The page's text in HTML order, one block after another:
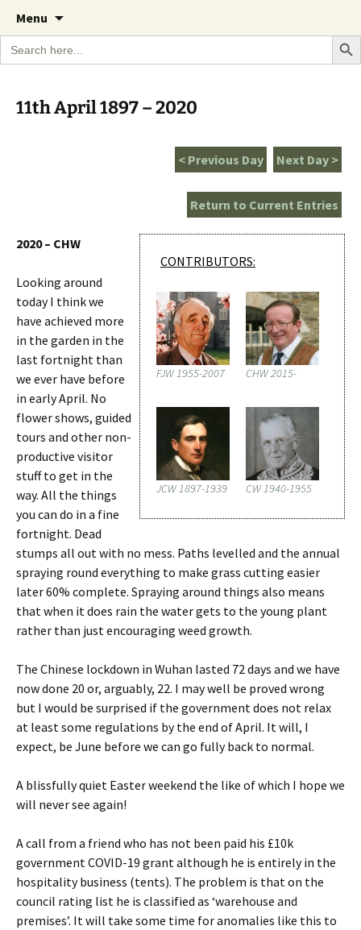
The Garden Diary
A Cornish garden diary from the Caerhays
Estate over 100 years
Menu
content
Search
for:
Search
11th April 1897 – 2020
Next Day >
< Previous Day
Return to Current Entries
CONTRIBUTORS:
FJW 1955-2007 CHW 2015-
JCW 1897-1939 CW 1940-1955
2020 – CHW
Looking around
today I think we
have achieved more
in the garden in the
last fortnight than
we ever have before
in early April. No
flower shows, guided
tours and other non-
productive visitor
stuff to get in the
way. All the things
you can do in a fine
fortnight. Dead
stumps all out with no mess. Paths levelled and the annual
spraying round everything to make grass cutting easier
later 60% complete. Spraying around things also means
that when it does rain the water gets to the young plant
rather than just encouraging weed growth.
The Chinese lockdown in Wuhan lasted 72 days and we have
now done 20 or, arguably, 22. I may well be proved wrong
but I would be surprised if the government does not relax
at least some regulations by the end of April. It will, I
expect, be June before we can go fully back to normal.
A blissfully quiet Easter weekend the like of which I hope we
will never see again!
A call from a friend who has not been paid his £10k
government COVID-19 grant although he is entirely in the
hospitality business (tents). The problem is that on the
council rating list he is classified as ‘warehouse and
premises’. It will take some time for anomalies like this to